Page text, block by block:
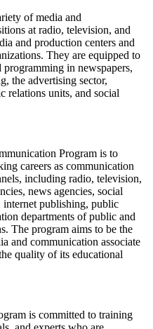
of media and
at radio, television, and
and production centers and
They are equipped to
in newspapers,
the advertising sector,
relations units, and social
Program is to
careers as communication
including radio, television,
news agencies, social
internet publishing, public
departments of public and
The program aims to be the
and communication associate
quality of its educational
is committed to training